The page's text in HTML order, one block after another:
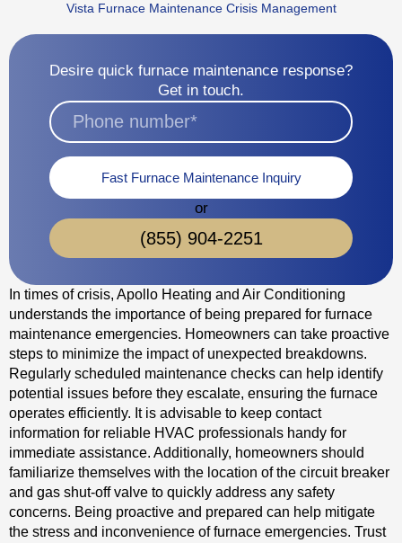
Vista Furnace Maintenance Crisis Management
Desire quick furnace maintenance response?
Get in touch.
Fast Furnace Maintenance Inquiry
or
(855) 904-2251
In times of crisis, Apollo Heating and Air Conditioning
understands the importance of being prepared for furnace
maintenance emergencies. Homeowners can take proactive
steps to minimize the impact of unexpected breakdowns.
Regularly scheduled maintenance checks can help identify
potential issues before they escalate, ensuring the furnace
operates efficiently. It is advisable to keep contact
information for reliable HVAC professionals handy for
immediate assistance. Additionally, homeowners should
familiarize themselves with the location of the circuit breaker
and gas shut-off valve to quickly address any safety
concerns. Being proactive and prepared can help mitigate
the stress and inconvenience of furnace emergencies. Trust